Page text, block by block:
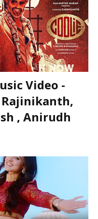
Video -
Rajinikanth,
, Anirudh